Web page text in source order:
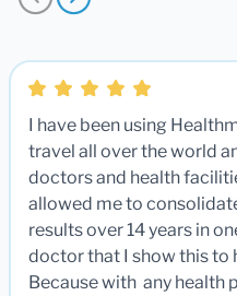
I have been using
travel all over the world
doctors and health
allowed me to
results over 14 years in
doctor that I show this to
Because with any health